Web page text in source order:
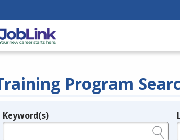
Program
Legend
Keyword(s)